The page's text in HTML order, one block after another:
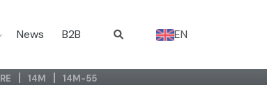
News B2B EN
14M
14M-55